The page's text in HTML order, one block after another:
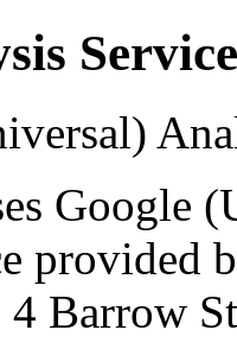
Google
provided
4 Barrow